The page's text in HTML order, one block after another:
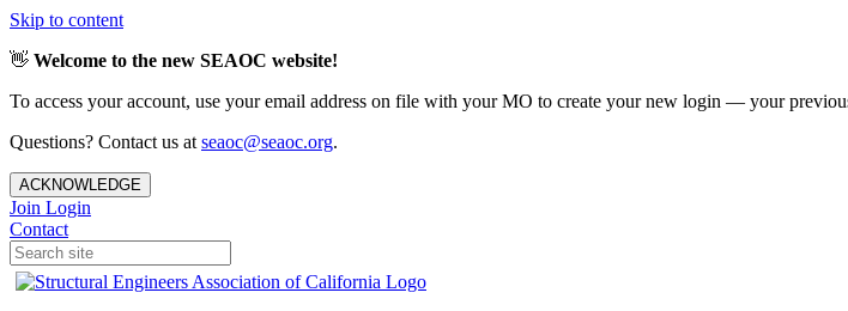
Skip to content
👋 Welcome to the new SEAOC website!
To access your account, use your email address on file with your MO to create your new login — your
Questions? Contact us at seaoc@seaoc.org.
ACKNOWLEDGE
Join Login
Contact